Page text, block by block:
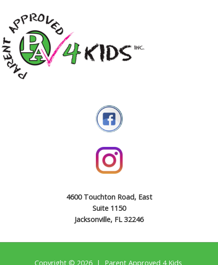
4600 Touchton Road, East
Suite 1150
Jacksonville, FL 32246
Copyright © 2026 | Parent Approved 4 Kids